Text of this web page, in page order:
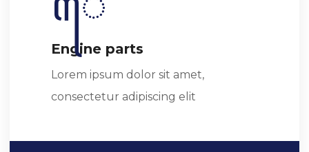
Engine parts
Lorem ipsum dolor sit amet,
consectetur adipiscing elit